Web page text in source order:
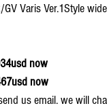
Varis Ver.1Style
now
now
us email. we will